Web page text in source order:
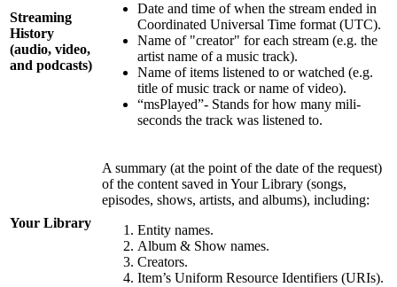
Streaming
History
(audio, video,
and podcasts)
Date and time of when the stream ended in
Coordinated Universal Time format (UTC).
Name of "creator" for each stream (e.g. the
artist name of a music track).
Name of items listened to or watched (e.g.
title of music track or name of video).
“msPlayed”- Stands for how many mili-
seconds the track was listened to.
Your Library
A summary (at the point of the date of the request)
of the content saved in Your Library (songs,
episodes, shows, artists, and albums), including:
Entity names.
Album & Show names.
Creators.
Item’s Uniform Resource Identifiers (URIs).